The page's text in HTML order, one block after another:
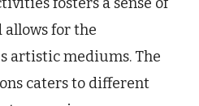
allows for the
artistic mediums. The
caters to different